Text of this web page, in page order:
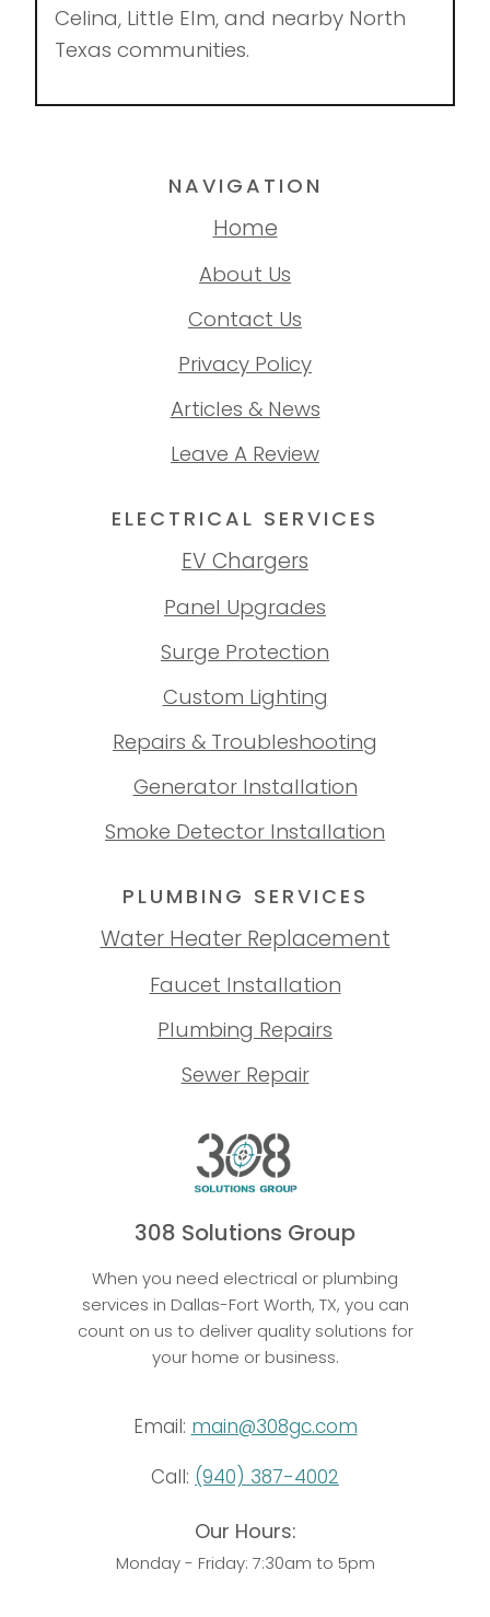
Celina, Little Elm, and nearby North
Texas communities.
NAVIGATION
Home
About Us
Contact Us
Privacy Policy
Articles & News
Leave A Review
ELECTRICAL SERVICES
EV Chargers
Panel Upgrades
Surge Protection
Custom Lighting
Repairs & Troubleshooting
Generator Installation
Smoke Detector Installation
PLUMBING SERVICES
Water Heater Replacement
Faucet Installation
Plumbing Repairs
Sewer Repair
308 Solutions Group
When you need electrical or plumbing
services in Dallas-Fort Worth, TX, you can
count on us to deliver quality solutions for
your home or business.
Email: main@308gc.com
Call: (940) 387-4002
Our Hours:
Monday - Friday: 7:30am to 5pm